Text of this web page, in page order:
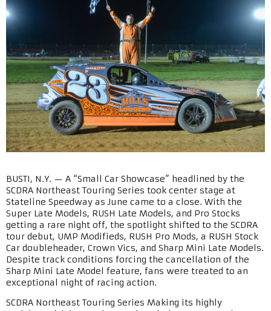
BUSTI, N.Y. — A “Small Car Showcase” headlined by the
SCDRA Northeast Touring Series took center stage at
Stateline Speedway as June came to a close. With the
Super Late Models, RUSH Late Models, and Pro Stocks
getting a rare night off, the spotlight shifted to the SCDRA
tour debut, UMP Modifieds, RUSH Pro Mods, a RUSH Stock
Car doubleheader, Crown Vics, and Sharp Mini Late Models.
Despite track conditions forcing the cancellation of the
Sharp Mini Late Model feature, fans were treated to an
exceptional night of racing action.
SCDRA Northeast Touring Series Making its highly